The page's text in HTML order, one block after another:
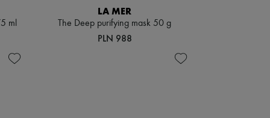
ml
LA MER
The Deep purifying mask 50 g
PLN 988